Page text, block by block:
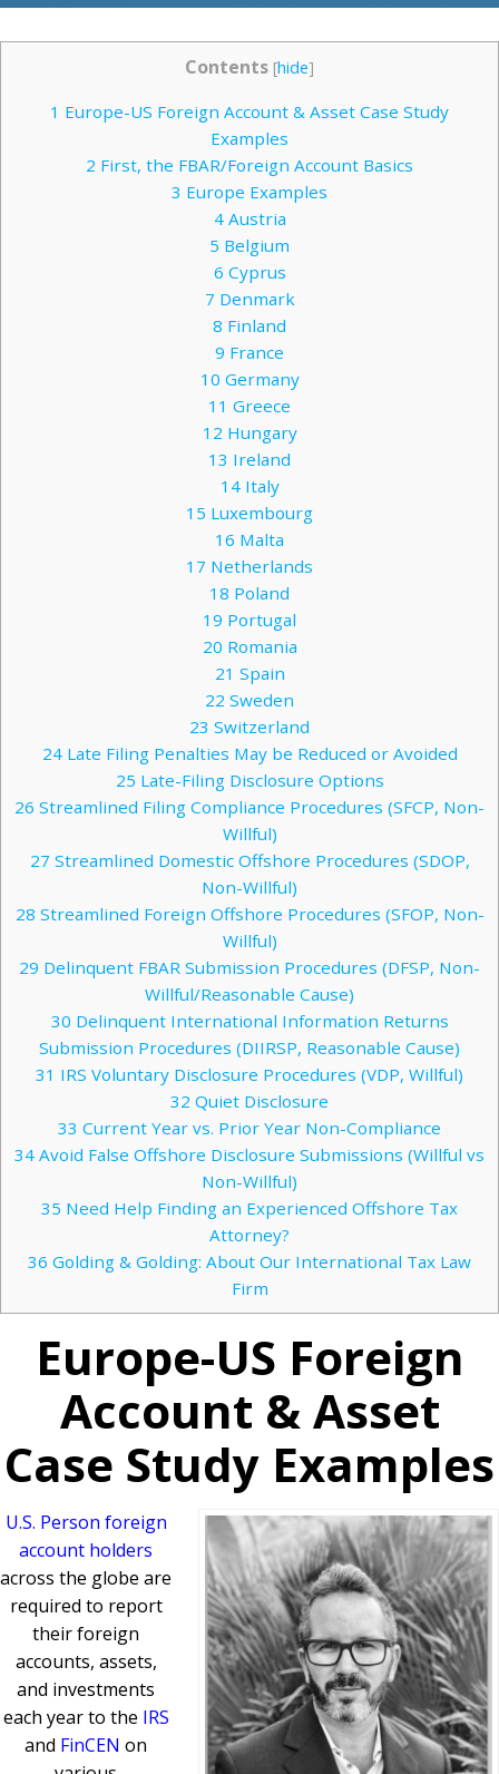
Contents [hide]
1 Europe-US Foreign Account & Asset Case Study
Examples
2 First, the FBAR/Foreign Account Basics
3 Europe Examples
4Austria
5 Belgium
6 Cyprus
7 Denmark
8 Finland
9 France
10 Germany
11 Greece
12 Hungary
13 Ireland
14Italy
15 Luxembourg
16 Malta
17 Netherlands
18 Poland
19 Portugal
20 Romania
21 Spain
22 Sweden
23 Switzerland
24Late Filing Penalties May be Reduced or Avoided
25 Late-Filing Disclosure Options
26 Streamlined Filing Compliance Procedures (SFCP, Non-
Willful)
27 Streamlined Domestic Offshore Procedures (SDOP,
Non-Willful)
28 Streamlined Foreign Offshore Procedures (SFOP, Non-
Willful)
29 Delinquent FBAR Submission Procedures (DFSP, Non-
Willful/Reasonable Cause)
30 Delinquent International Information Returns
Submission Procedures (DIIRSP, Reasonable Cause)
31 IRS Voluntary Disclosure Procedures (VDP, Willful)
32 Quiet Disclosure
33 Current Year vs. Prior Year Non-Compliance
34 Avoid False Offshore Disclosure Submissions (Willful vs
Non-Willful)
35 Need Help Finding an Experienced Offshore Tax
Attorney?
36 Golding & Golding: About Our International Tax Law
Firm
Europe-US Foreign
Account & Asset
Case Study Examples
U.S. Person foreign
account holders
across the globe are
required to report
their foreign
accounts, assets,
and investments
each year to the IRS
and FinCEN on